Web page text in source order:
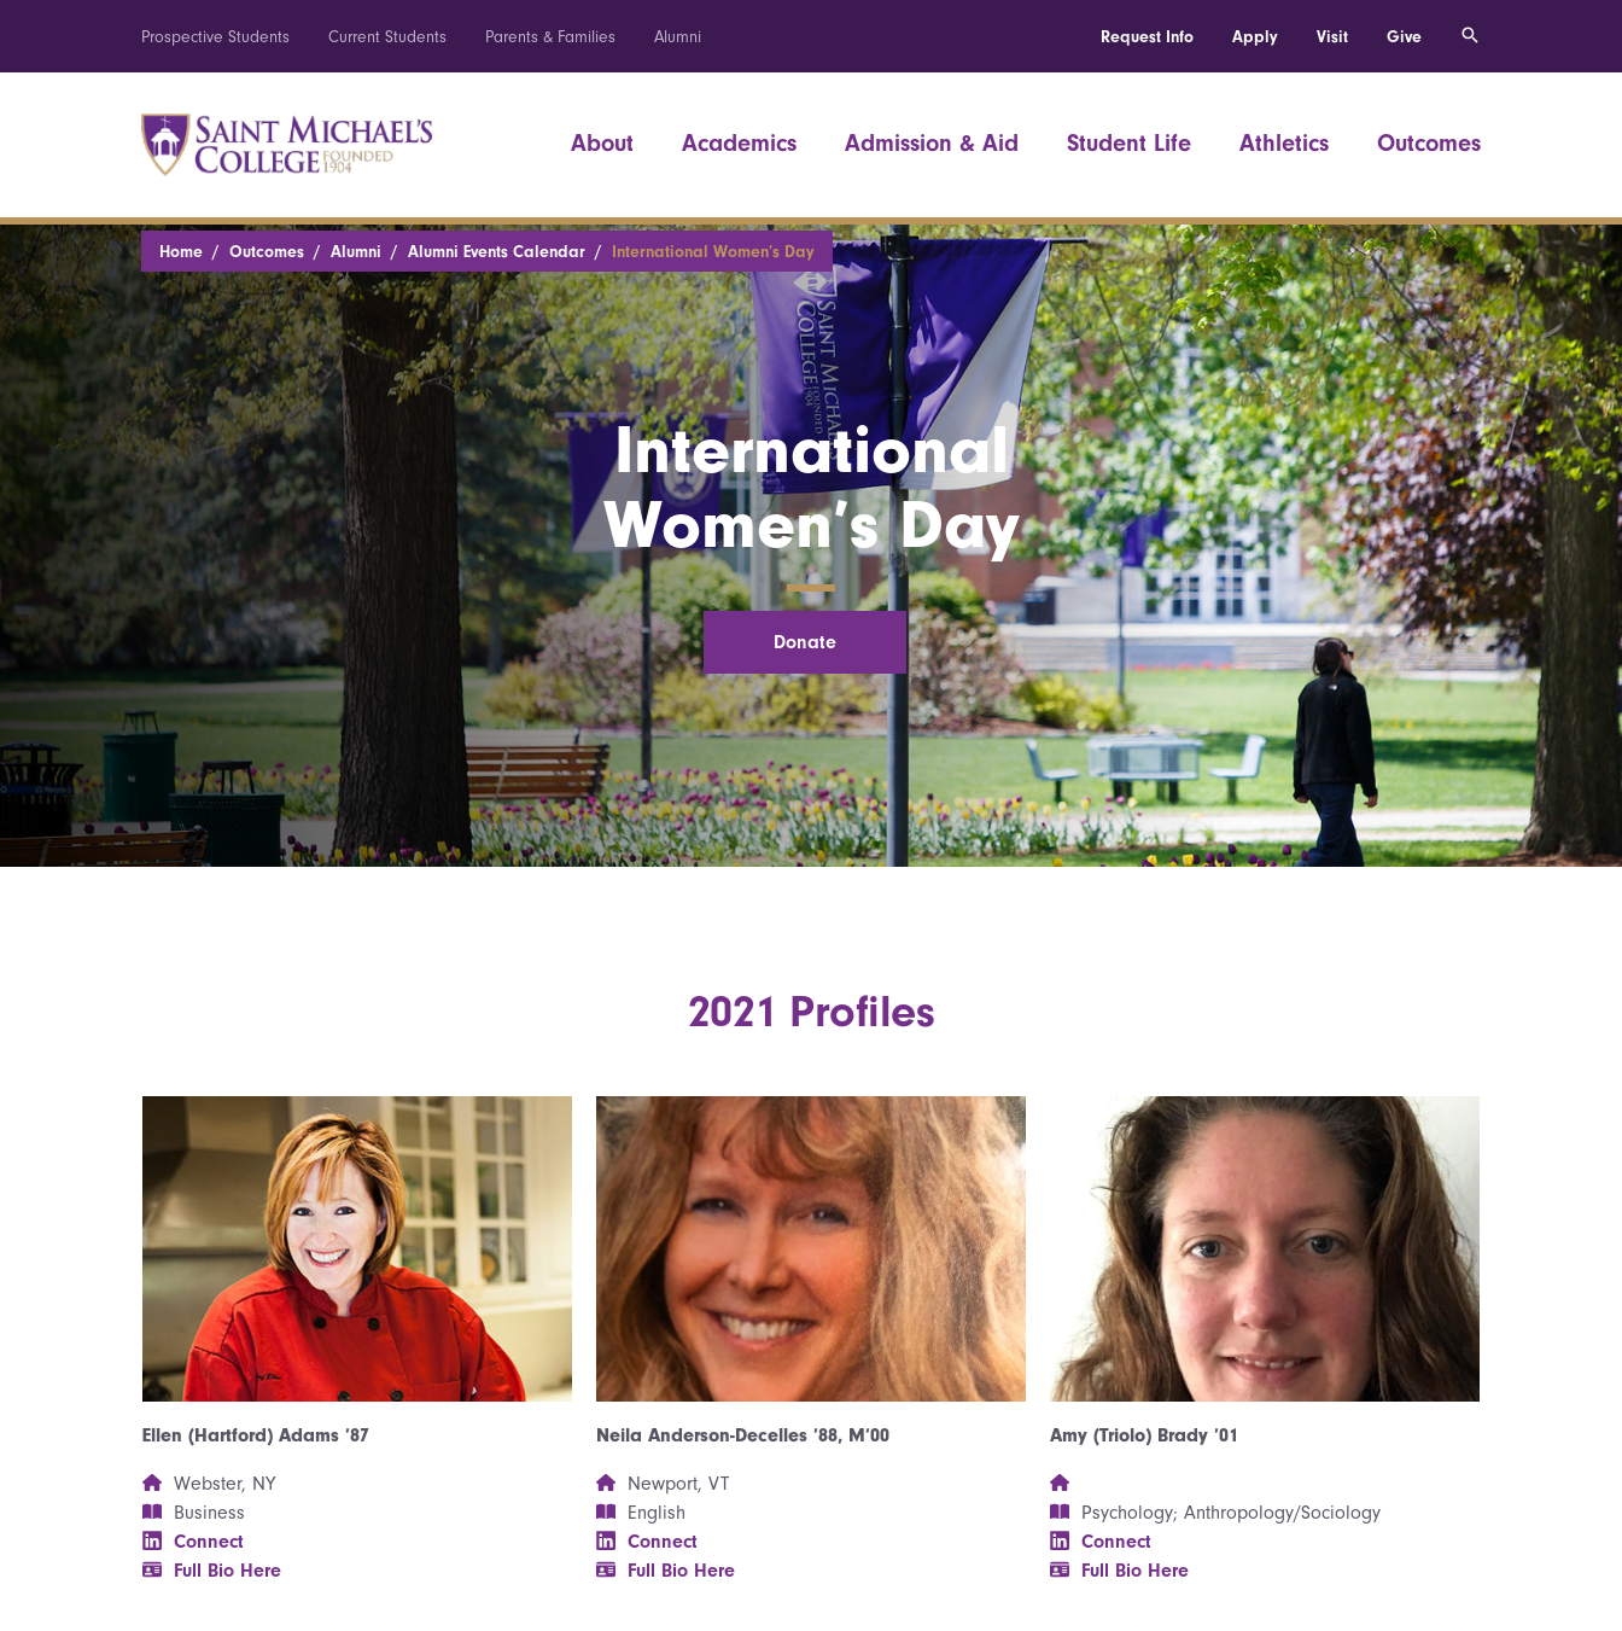
Prospective Students Current Students Parents & Families Alumni Request Info Apply Visit Give
About Academics Admission & Aid Student Life Athletics Outcomes
Home Outcomes Alumni Alumni Events Calendar International Women’s Day
International
Women’s Day
Donate
2021 Profiles
Ellen (Hartford) Adams ’87
Webster, NY
Business
Connect
Full Bio Here
Neila Anderson-Decelles ’88, M’00
Newport, VT
English
Connect
Full Bio Here
Amy (Triolo) Brady ’01
Psychology; Anthropology/Sociology
Connect
Full Bio Here